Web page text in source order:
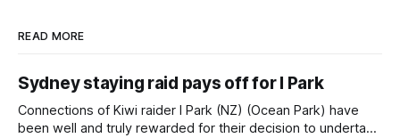
READ MORE
Sydney staying raid pays off for I Park
Connections of Kiwi raider I Park (NZ) (Ocean Park) have
been well and truly rewarded for their decision to undertake